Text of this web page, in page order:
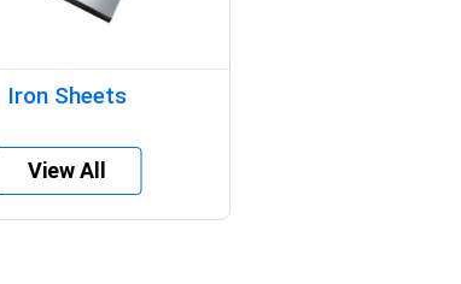
Iron Sheets
View All